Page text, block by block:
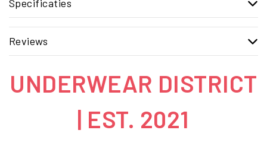
Specificaties
Reviews
UNDERWEAR DISTRICT
| EST. 2021